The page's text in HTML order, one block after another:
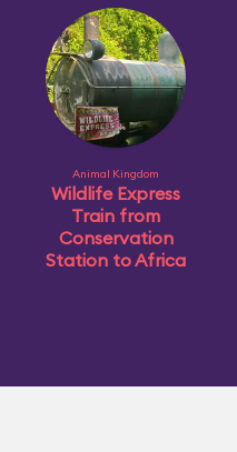
Animal Kingdom
Wildlife Express
Train from
Conservation
Station to Africa